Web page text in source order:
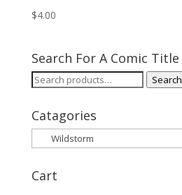
$4.00
Search For A Comic Title
Search
Search
Catagories
Cart